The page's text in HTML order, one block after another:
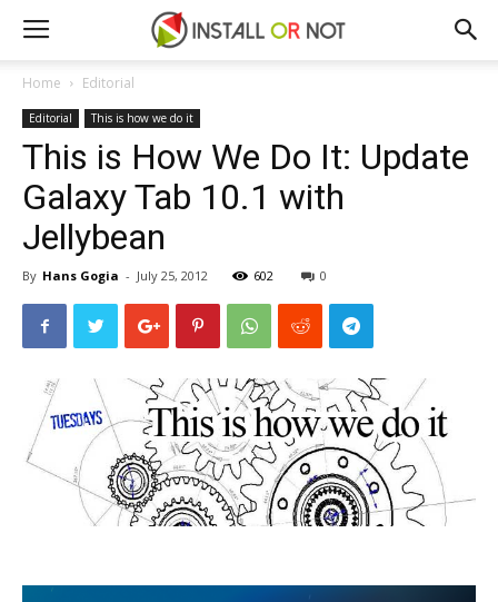
Home Editorial
Editorial This is how we do it
This is How We Do It: Update
Galaxy Tab 10.1 with
Jellybean
By Hans Gogia - July 25, 2012 602 0